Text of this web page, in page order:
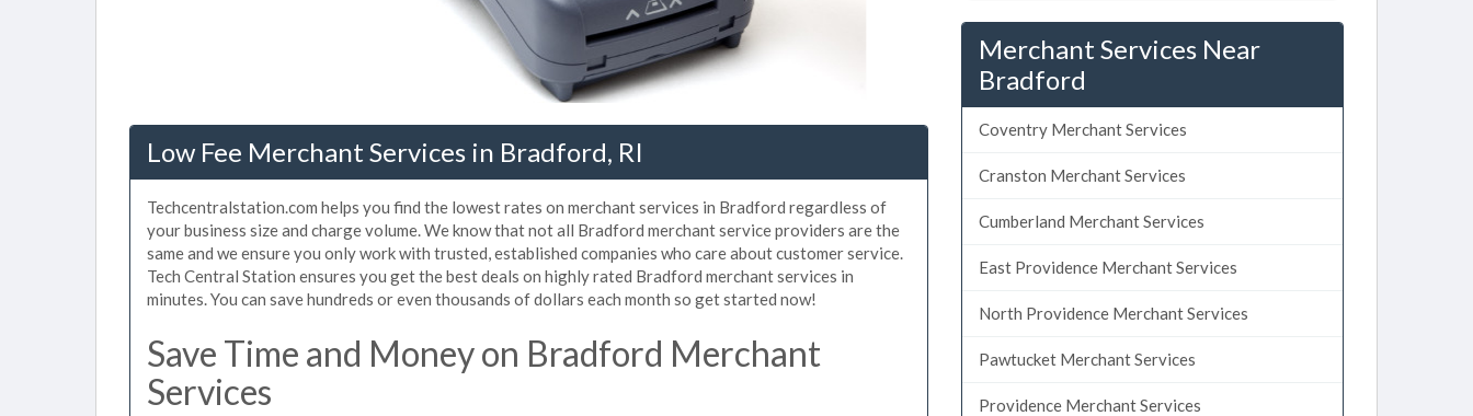
Low Fee Merchant Services in Bradford, RI
Techcentralstation.com helps you find the lowest rates on merchant services in Bradford regardless of
your business size and charge volume. We know that not all Bradford merchant service providers are the
same and we ensure you only work with trusted, established companies who care about customer service.
Tech Central Station ensures you get the best deals on highly rated Bradford merchant services in
minutes. You can save hundreds or even thousands of dollars each month so get started now!
Save Time and Money on Bradford Merchant
Services
Merchant Services Near
Bradford
Coventry Merchant Services
Cranston Merchant Services
Cumberland Merchant Services
East Providence Merchant Services
North Providence Merchant Services
Pawtucket Merchant Services
Providence Merchant Services